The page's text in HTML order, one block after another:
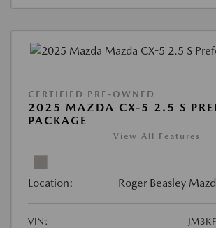
CERTIFIED PRE-OWNED
2025 MAZDA CX-5 2.5 S
PACKAGE
View All Features
Location: Roger Beasley
VIN: